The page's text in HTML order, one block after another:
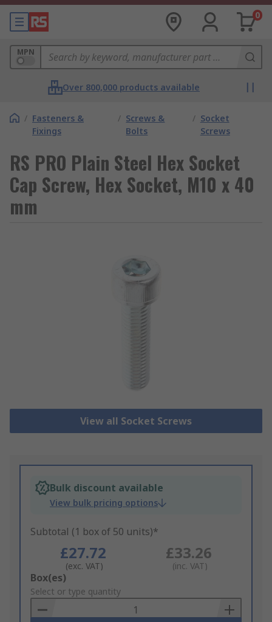
0
MPN
Over 800,000 products available
/ Fasteners &
Fixings
/ Screws &
Bolts
/ Socket
Screws
RS PRO Plain Steel Hex Socket
Cap Screw, Hex Socket, M10 x 40
mm
View all Socket Screws
Bulk discount available
View bulk pricing options
Subtotal (1 box of 50 units)*
£27.72
(exc. VAT)
£33.26
(inc. VAT)
Add
to
Basket
Box(es)
Select or type quantity